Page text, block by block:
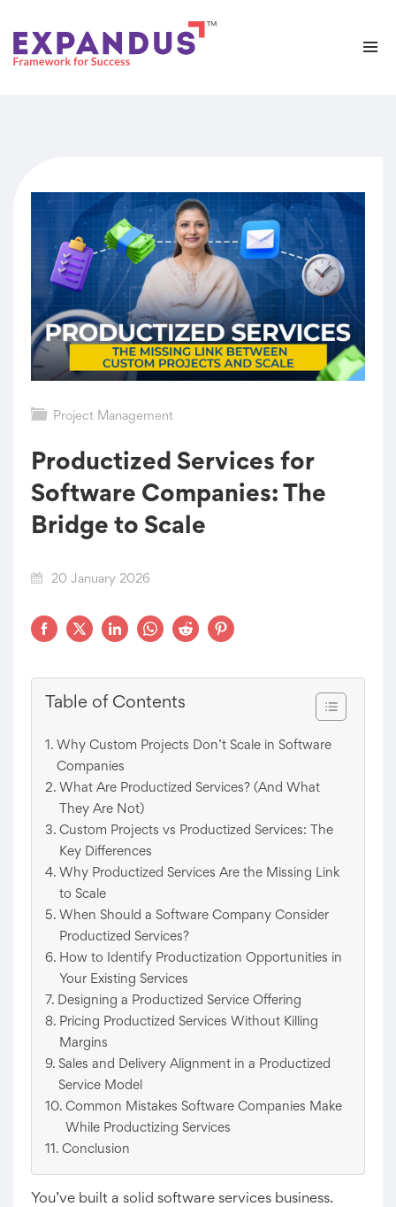
Project Management
Productized Services for
Software Companies: The
Bridge to Scale
20 January 2026
Table of Contents
Why Custom Projects Don’t Scale in Software
Companies
What Are Productized Services? (And What
They Are Not)
Custom Projects vs Productized Services: The
Key Differences
Why Productized Services Are the Missing Link
to Scale
When Should a Software Company Consider
Productized Services?
How to Identify Productization Opportunities in
Your Existing Services
Designing a Productized Service Offering
Pricing Productized Services Without Killing
Margins
Sales and Delivery Alignment in a Productized
Service Model
Common Mistakes Software Companies Make
While Productizing Services
Conclusion
You’ve built a solid software services business.